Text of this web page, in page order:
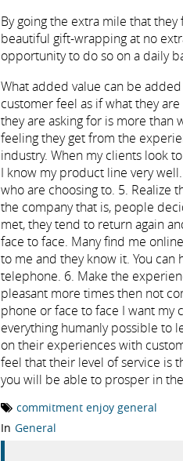
By going the extra mile that
beautiful gift-wrapping at no
opportunity to do so on a daily
What added value can be
customer feel as if what they
they are asking for is more than
feeling they get from the
industry. When my clients look
I know my product line very
who are choosing to. 5. Realize
the company that is, people
met, they tend to return again
face to face. Many find me
to me and they know it. You
telephone. 6. Make the
pleasant more times then not
phone or face to face I want
everything humanly possible to
on their experiences with
feel that their level of service is
you will be able to prosper in
commitment enjoy general
In General